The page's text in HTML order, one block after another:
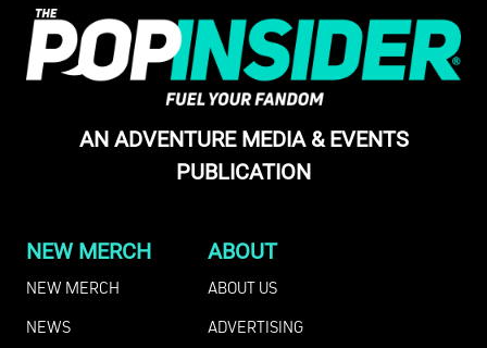
AN ADVENTURE MEDIA & EVENTS
PUBLICATION
NEW MERCH
NEW MERCH
NEWS
ABOUT
ABOUT US
ADVERTISING